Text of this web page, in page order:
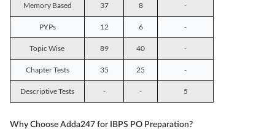
Memory Based 37 8 -
PYPs 12 6 -
Topic Wise 89 40 -
Chapter Tests 35 25 -
Descriptive Tests - - 5
Why Choose Adda247 for IBPS PO Preparation?